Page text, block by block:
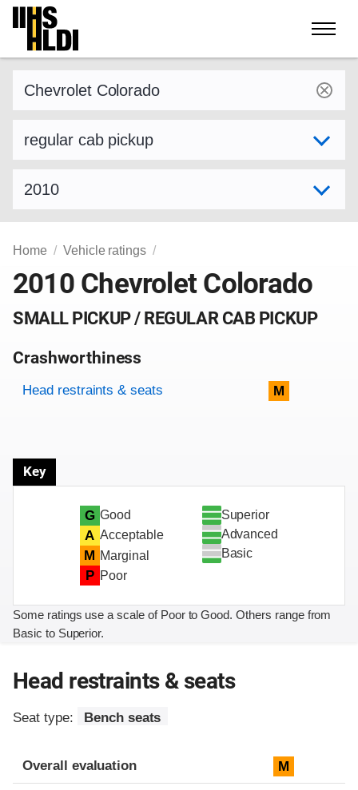
Skip
content
Home Vehicle ratings
2010 Chevrolet Colorado
SMALL PICKUP / REGULAR CAB PICKUP
Crashworthiness
Rating overview
Evaluation criteria
Rating
Head restraints & seats M
Key
G Good
A Acceptable
M Marginal
P Poor
Superior
Advanced
Basic
Some ratings use a scale of Poor to Good. Others range from
Basic to Superior.
Head restraints & seats
Seat type: Bench seats
Overall evaluation M